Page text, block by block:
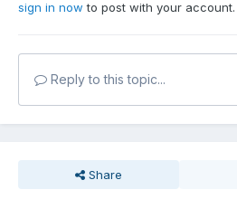
sign in now to post with your account.
Reply to this topic...
Share